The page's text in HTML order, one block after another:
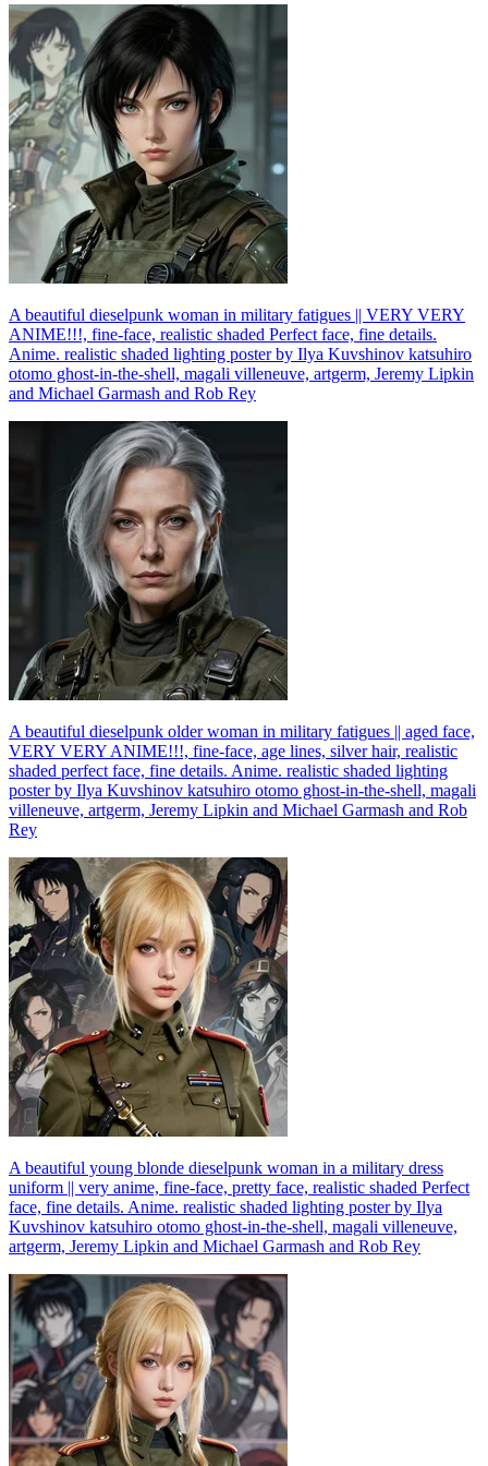
A beautiful dieselpunk woman in military fatigues || VERY VERY
ANIME!!!, fine-face, realistic shaded Perfect face, fine details.
Anime. realistic shaded lighting poster by Ilya Kuvshinov katsuhiro
otomo ghost-in-the-shell, magali villeneuve, artgerm, Jeremy Lipkin
and Michael Garmash and Rob Rey
A beautiful dieselpunk older woman in military fatigues || aged face,
VERY VERY ANIME!!!, fine-face, age lines, silver hair, realistic
shaded perfect face, fine details. Anime. realistic shaded lighting
poster by Ilya Kuvshinov katsuhiro otomo ghost-in-the-shell, magali
villeneuve, artgerm, Jeremy Lipkin and Michael Garmash and Rob
Rey
A beautiful young blonde dieselpunk woman in a military dress
uniform || very anime, fine-face, pretty face, realistic shaded Perfect
face, fine details. Anime. realistic shaded lighting poster by Ilya
Kuvshinov katsuhiro otomo ghost-in-the-shell, magali villeneuve,
artgerm, Jeremy Lipkin and Michael Garmash and Rob Rey